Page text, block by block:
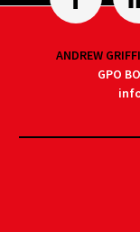
ANDREW
GPO